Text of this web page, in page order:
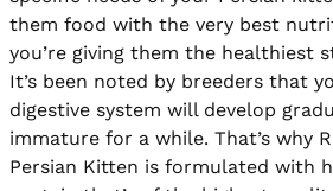
them food with the very best
you’re giving them the healthiest
It’s been noted by breeders that
digestive system will develop
immature for a while. That’s why
Persian Kitten is formulated with